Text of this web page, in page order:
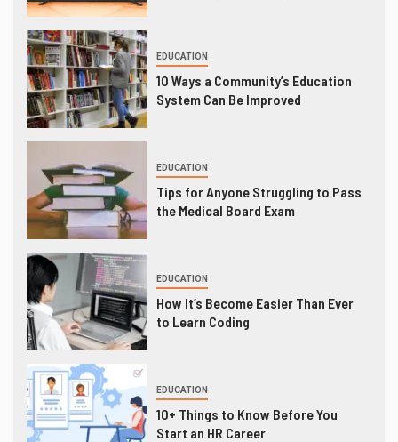
EDUCATION
10 Ways a Community’s Education
System Can Be Improved
EDUCATION
Tips for Anyone Struggling to Pass
the Medical Board Exam
EDUCATION
How It’s Become Easier Than Ever
to Learn Coding
EDUCATION
10+ Things to Know Before You
Start an HR Career